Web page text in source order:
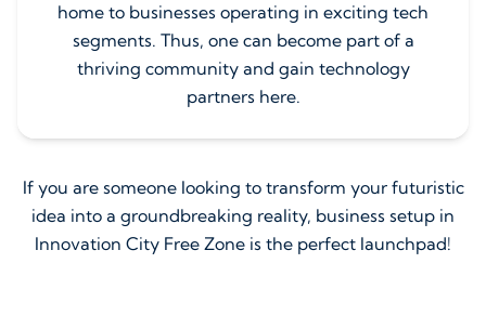
home to businesses operating in exciting tech
segments. Thus, one can become part of a
thriving community and gain technology
partners here.
If you are someone looking to transform your futuristic
idea into a groundbreaking reality, business setup in
Innovation City Free Zone is the perfect launchpad!